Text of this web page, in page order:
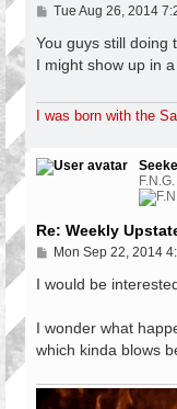
P
s
Tue Aug 26, 2014
You guys still doing
I might show up in
I was born with the
F.N.G.
Re: Weekly
P
s
Mon Sep 22, 2014
I would be
I wonder what
which kinda blows